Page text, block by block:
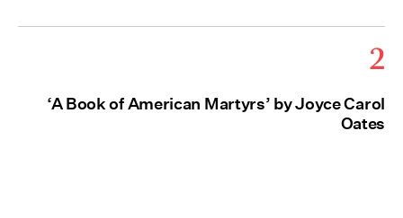
2
‘A Book of American Martyrs’ by Joyce Carol
Oates